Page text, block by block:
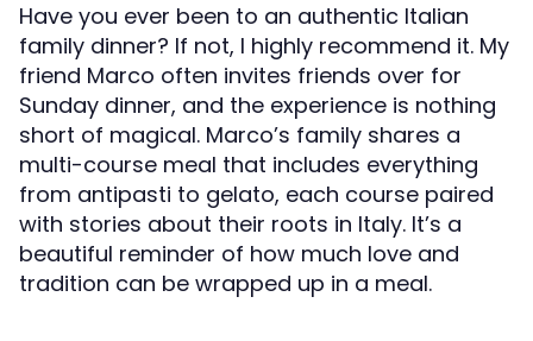
Have you ever been to an authentic Italian
family dinner? If not, I highly recommend it. My
friend Marco often invites friends over for
Sunday dinner, and the experience is nothing
short of magical. Marco’s family shares a
multi-course meal that includes everything
from antipasti to gelato, each course paired
with stories about their roots in Italy. It’s a
beautiful reminder of how much love and
tradition can be wrapped up in a meal.